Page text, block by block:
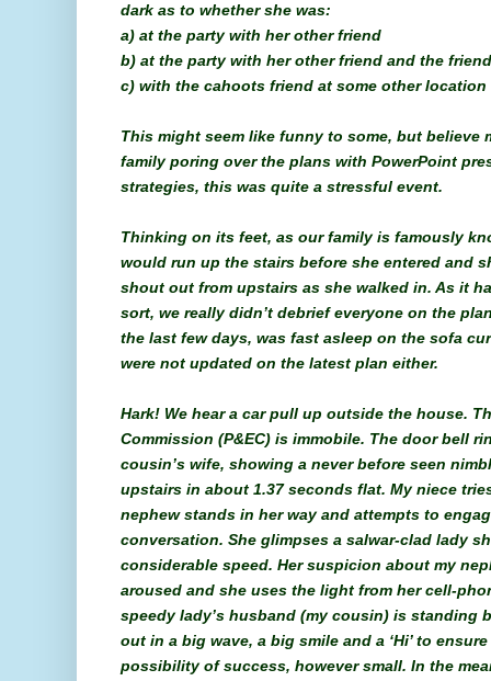
dark as to whether she was:
a) at the party with her other friend
b) at the party with her other friend and the
c) with the cahoots friend at some other location
This might seem like funny to some, but believe
family poring over the plans with PowerPoint
strategies, this was quite a stressful event.
Thinking on its feet, as our family is famously
would run up the stairs before she entered and
shout out from upstairs as she walked in. As it
sort, we really didn’t debrief everyone on the
the last few days, was fast asleep on the sofa
were not updated on the latest plan either.
Hark! We hear a car pull up outside the house.
Commission (P&EC) is immobile. The door bell
cousin’s wife, showing a never before seen
upstairs in about 1.37 seconds flat. My niece
nephew stands in her way and attempts to
conversation. She glimpses a salwar-clad lady
considerable speed. Her suspicion about my
aroused and she uses the light from her cell-
speedy lady’s husband (my cousin) is standing
out in a big wave, a big smile and a ‘Hi’ to
possibility of success, however small. In the